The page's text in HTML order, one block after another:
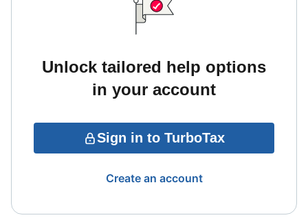
Unlock tailored help options
in your account
Sign in to TurboTax
Create an account